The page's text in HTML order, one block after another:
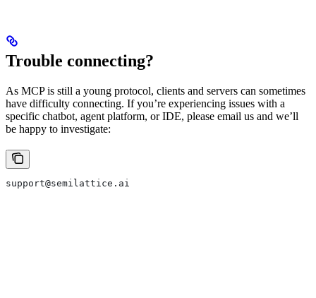
Trouble connecting?
As MCP is still a young protocol, clients and servers can sometimes
have difficulty connecting. If you’re experiencing issues with a
specific chatbot, agent platform, or IDE, please email us and we’ll
be happy to investigate:
support@semilattice.ai